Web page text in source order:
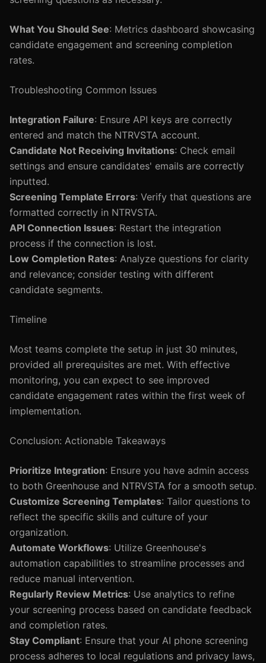
What You Should See: Metrics dashboard showcasing
candidate engagement and screening completion
rates.
Troubleshooting Common Issues
Integration Failure: Ensure API keys are correctly
entered and match the NTRVSTA account.
Candidate Not Receiving Invitations: Check email
settings and ensure candidates' emails are correctly
inputted.
Screening Template Errors: Verify that questions are
formatted correctly in NTRVSTA.
API Connection Issues: Restart the integration
process if the connection is lost.
Low Completion Rates: Analyze questions for clarity
and relevance; consider testing with different
candidate segments.
Timeline
Most teams complete the setup in just 30 minutes,
provided all prerequisites are met. With effective
monitoring, you can expect to see improved
candidate engagement rates within the first week of
implementation.
Conclusion: Actionable Takeaways
Prioritize Integration: Ensure you have admin access
to both Greenhouse and NTRVSTA for a smooth setup.
Customize Screening Templates: Tailor questions to
reflect the specific skills and culture of your
organization.
Automate Workflows: Utilize Greenhouse's
automation capabilities to streamline processes and
reduce manual intervention.
Regularly Review Metrics: Use analytics to refine
your screening process based on candidate feedback
and completion rates.
Stay Compliant: Ensure that your AI phone screening
process adheres to local regulations and privacy laws,